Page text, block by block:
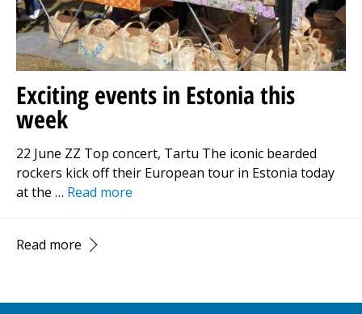
Exciting events in Estonia this
week
22 June ZZ Top concert, Tartu The iconic bearded
rockers kick off their European tour in Estonia today
at the … Read more
Read more